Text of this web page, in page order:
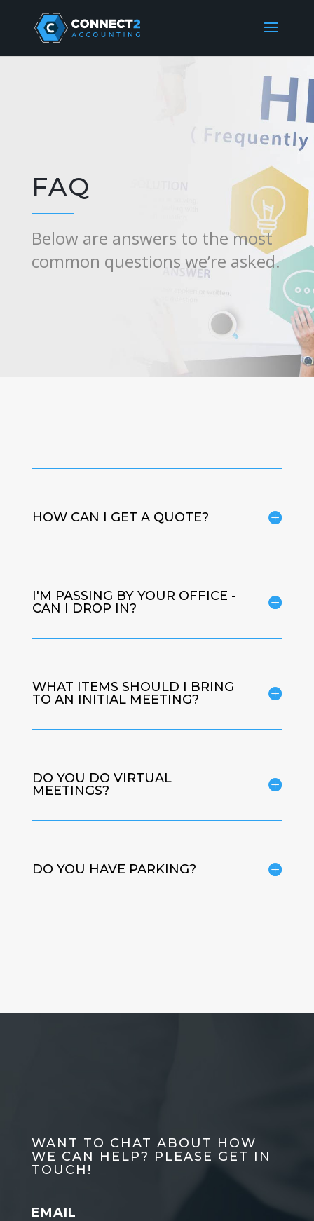
FAQ
Below are answers to the most
common questions we’re asked.
HOW CAN I GET A QUOTE?
I'M PASSING BY YOUR OFFICE -
CAN I DROP IN?
WHAT ITEMS SHOULD I BRING
TO AN INITIAL MEETING?
DO YOU DO VIRTUAL
MEETINGS?
DO YOU HAVE PARKING?
WANT TO CHAT ABOUT HOW
WE CAN HELP? PLEASE GET IN
TOUCH!
EMAIL